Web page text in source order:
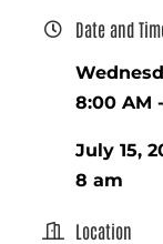
Date and
8:00 AM
July 15,
8 am
Location